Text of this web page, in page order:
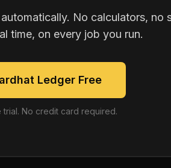
No calculators, no
time, on every job you run.
Ledger Free
trial. No credit card required.